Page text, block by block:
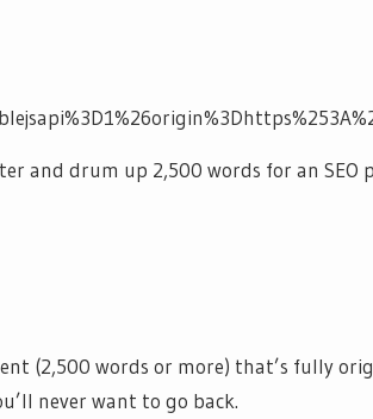
and drum up 2,500 words for an SEO
(2,500 words or more) that’s fully
never want to go back.